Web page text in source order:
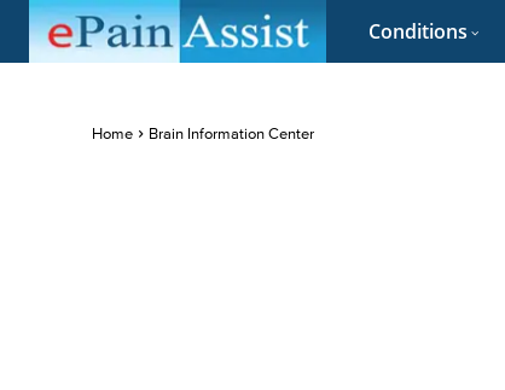
Conditions
Home Brain Information Center